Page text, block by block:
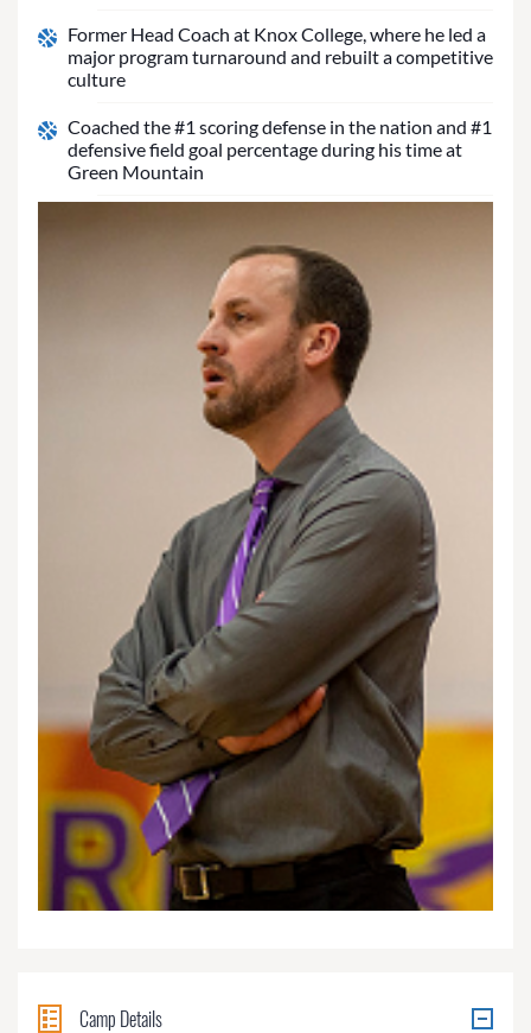
Former Head Coach at Knox College, where he led a
major program turnaround and rebuilt a competitive
culture
Coached the #1 scoring defense in the nation and #1
defensive field goal percentage during his time at
Green Mountain
Camp Details